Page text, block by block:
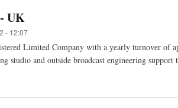
UK
- 12:07
Limited Company with a yearly turnover of
studio and outside broadcast engineering support